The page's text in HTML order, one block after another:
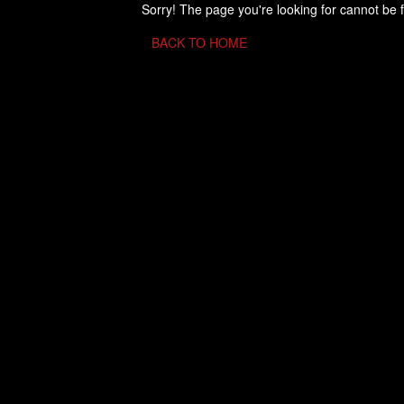
Sorry! The page you're looking for cannot be
BACK TO HOME